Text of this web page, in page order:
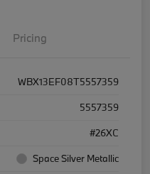
Pricing
WBX13EF08T5557359
5557359
#26XC
Space Silver Metallic